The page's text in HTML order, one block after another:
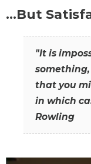
…But
"It is
that you
in which
Rowling